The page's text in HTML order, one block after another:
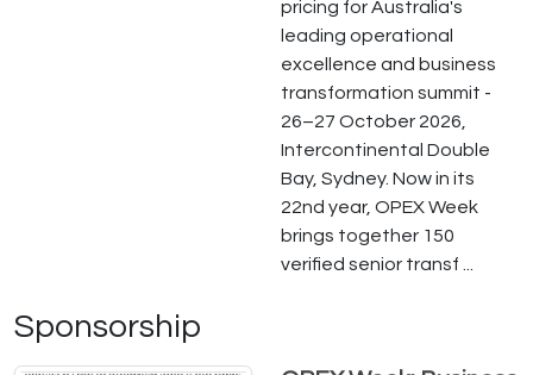
pricing for Australia's
leading operational
excellence and business
transformation summit -
26–27 October 2026,
Intercontinental Double
Bay, Sydney. Now in its
22nd year, OPEX Week
brings together 150
verified senior transf ...
Sponsorship